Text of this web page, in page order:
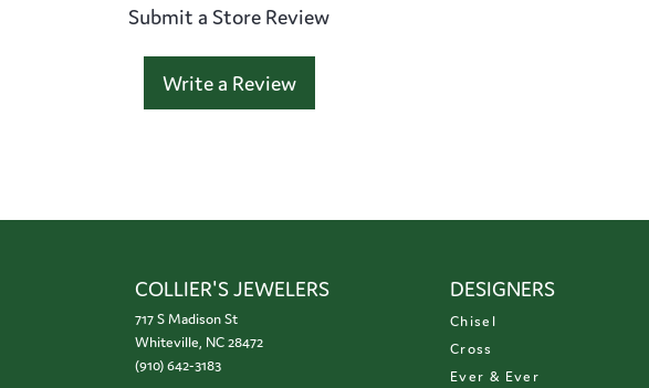
Submit a Store Review
Write a Review
COLLIER'S JEWELERS
717 S Madison St
Whiteville, NC 28472
(910) 642-3183
DESIGNERS
Chisel
Cross
Ever & Ever